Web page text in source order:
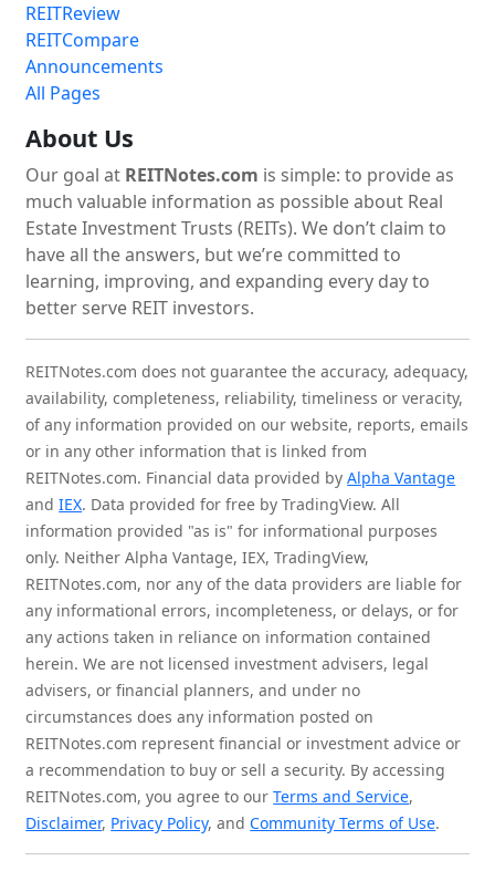
REITReview
REITCompare
Announcements
All Pages
About Us
Our goal at REITNotes.com is simple: to provide as
much valuable information as possible about Real
Estate Investment Trusts (REITs). We don’t claim to
have all the answers, but we’re committed to
learning, improving, and expanding every day to
better serve REIT investors.
REITNotes.com does not guarantee the accuracy, adequacy,
availability, completeness, reliability, timeliness or veracity,
of any information provided on our website, reports, emails
or in any other information that is linked from
REITNotes.com. Financial data provided byAlpha Vantage
andIEX. Data provided for free by TradingView. All
information provided "as is" for informational purposes
only. Neither Alpha Vantage, IEX, TradingView,
REITNotes.com, nor any of the data providers are liable for
any informational errors, incompleteness, or delays, or for
any actions taken in reliance on information contained
herein. We are not licensed investment advisers, legal
advisers, or financial planners, and under no
circumstances does any information posted on
REITNotes.com represent financial or investment advice or
a recommendation to buy or sell a security. By accessing
REITNotes.com, you agree to ourTerms and Service,
Disclaimer, Privacy Policy, andCommunity Terms of Use.